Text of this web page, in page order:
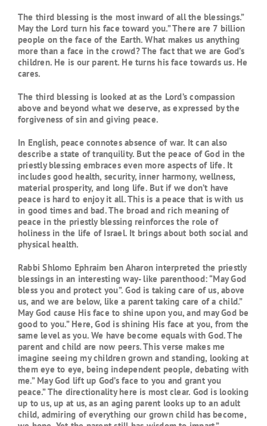
The third blessing is the most inward of all the blessings.”
May the Lord turn his face toward you.” There are 7 billion
people on the face of the Earth. What makes us anything
more than a face in the crowd? The fact that we are God’s
children. He is our parent. He turns his face towards us. He
cares.
The third blessing is looked at as the Lord’s compassion
above and beyond what we deserve, as expressed by the
forgiveness of sin and giving peace.
In English, peace connotes absence of war. It can also
describe a state of tranquility. But the peace of God in the
priestly blessing embraces even more aspects of life. It
includes good health, security, inner harmony, wellness,
material prosperity, and long life. But if we don’t have
peace is hard to enjoy it all. This is a peace that is with us
in good times and bad. The broad and rich meaning of
peace in the priestly blessing reinforces the role of
holiness in the life of Israel. It brings about both social and
physical health.
Rabbi Shlomo Ephraim ben Aharon interpreted the priestly
blessings in an interesting way- like parenthood: “May God
bless you and protect you”. God is taking care of us, above
us, and we are below, like a parent taking care of a child.”
May God cause His face to shine upon you, and may God be
good to you.” Here, God is shining His face at you, from the
same level as you. We have become equals with God. The
parent and child are now peers. This verse makes me
imagine seeing my children grown and standing, looking at
them eye to eye, being independent people, debating with
me.” May God lift up God’s face to you and grant you
peace.” The directionality here is most clear. God is looking
up to us, up at us, as an aging parent looks up to an adult
child, admiring of everything our grown child has become,